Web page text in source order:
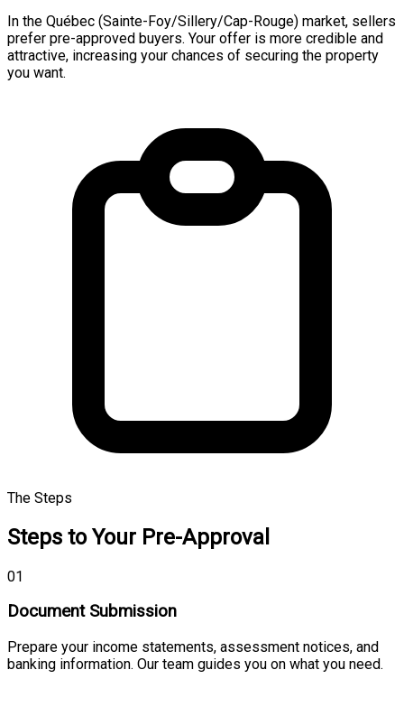
In the Québec (Sainte-Foy/Sillery/Cap-Rouge) market, sellers
prefer pre-approved buyers. Your offer is more credible and
attractive, increasing your chances of securing the property
you want.
The Steps
Steps to Your Pre-Approval
01
Document Submission
Prepare your income statements, assessment notices, and
banking information. Our team guides you on what you need.